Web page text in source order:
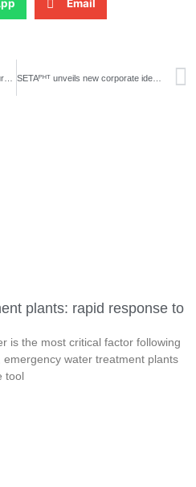
Email
SETAᴾᴴᵀ unveils new corporate identity
plants: rapid response to
is the most critical factor following
water treatment plants
tool